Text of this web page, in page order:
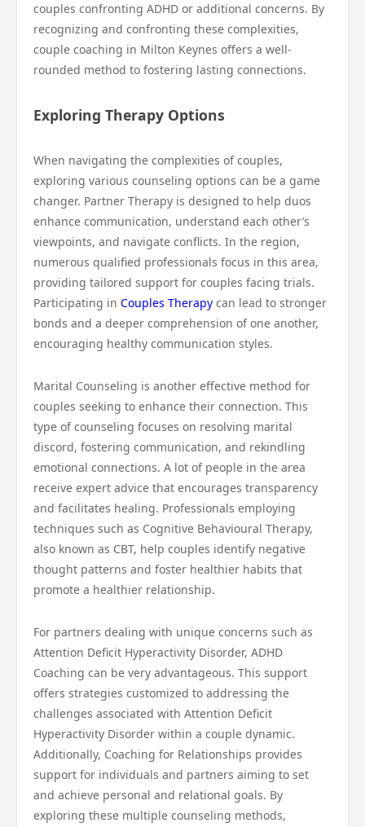
couples confronting ADHD or additional concerns. By
recognizing and confronting these complexities,
couple coaching in Milton Keynes offers a well-
rounded method to fostering lasting connections.
Exploring Therapy Options
When navigating the complexities of couples,
exploring various counseling options can be a game
changer. Partner Therapy is designed to help duos
enhance communication, understand each other’s
viewpoints, and navigate conflicts. In the region,
numerous qualified professionals focus in this area,
providing tailored support for couples facing trials.
Participating in Couples Therapy can lead to stronger
bonds and a deeper comprehension of one another,
encouraging healthy communication styles.
Marital Counseling is another effective method for
couples seeking to enhance their connection. This
type of counseling focuses on resolving marital
discord, fostering communication, and rekindling
emotional connections. A lot of people in the area
receive expert advice that encourages transparency
and facilitates healing. Professionals employing
techniques such as Cognitive Behavioural Therapy,
also known as CBT, help couples identify negative
thought patterns and foster healthier habits that
promote a healthier relationship.
For partners dealing with unique concerns such as
Attention Deficit Hyperactivity Disorder, ADHD
Coaching can be very advantageous. This support
offers strategies customized to addressing the
challenges associated with Attention Deficit
Hyperactivity Disorder within a couple dynamic.
Additionally, Coaching for Relationships provides
support for individuals and partners aiming to set
and achieve personal and relational goals. By
exploring these multiple counseling methods,